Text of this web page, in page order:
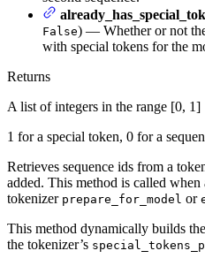
False) — Whether or not
with special tokens for the
Returns
A list of integers in the range [0, 1]
1 for a special token, 0 for a
Retrieves sequence ids from a
added. This method is called
tokenizer prepare_for_model or
This method dynamically builds
the tokenizer’s